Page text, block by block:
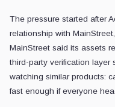
The pressure started after
relationship with
MainStreet said its assets
third-party verification layer
watching similar products:
fast enough if everyone